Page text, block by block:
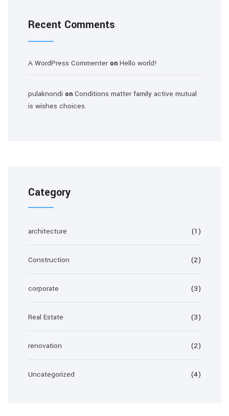
Recent Comments
A WordPress Commenteron Hello world!
pulaknondi on Conditions matter family active mutual
is wishes choices.
Category
architecture (1)
Construction (2)
corporate (3)
Real Estate (3)
renovation (2)
Uncategorized (4)